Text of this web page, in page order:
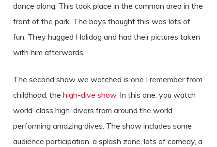
dance along. This took place in the common area in the
front of the park. The boys thought this was lots of
fun. They hugged Holidog and had their pictures taken
with him afterwards.
The second show we watched is one I remember from
childhood: the high-dive show. In this one, you watch
world-class high-divers from around the world
performing amazing dives. The show includes some
audience participation, a splash zone, lots of comedy, a